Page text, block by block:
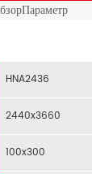
Параметр
HNA2436
2440x3660
100x300